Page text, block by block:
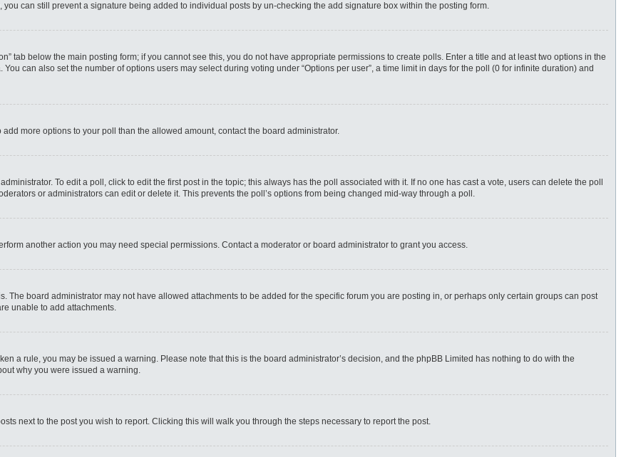
can still prevent a signature being added to individual posts by un-checking the add signature box within the posting form.
tab below the main posting form; if you cannot see this, you do not have appropriate permissions to create polls. Enter a title and at least two options in the
can also set the number of options users may select during voting under “Options per user”, a time limit in days for the poll (0 for infinite duration) and
more options to your poll than the allowed amount, contact the board administrator.
To edit a poll, click to edit the first post in the topic; this always has the poll associated with it. If no one has cast a vote, users can delete the poll
or administrators can edit or delete it. This prevents the poll’s options from being changed mid-way through a poll.
another action you may need special permissions. Contact a moderator or board administrator to grant you access.
The board administrator may not have allowed attachments to be added for the specific forum you are posting in, or perhaps only certain groups can post
unable to add attachments.
a rule, you may be issued a warning. Please note that this is the board administrator’s decision, and the phpBB Limited has nothing to do with the
why you were issued a warning.
next to the post you wish to report. Clicking this will walk you through the steps necessary to report the post.